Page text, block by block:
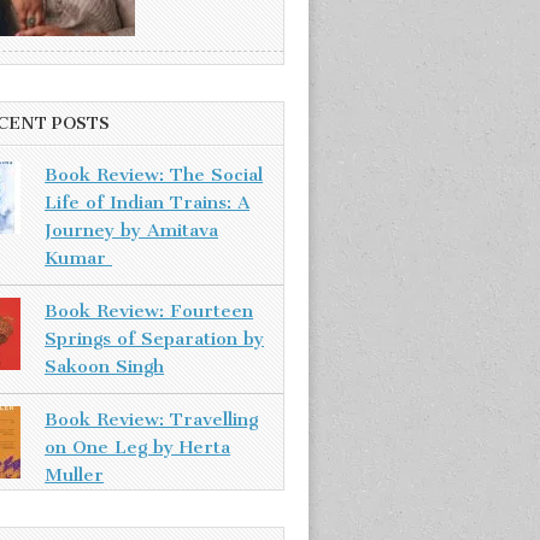
POSTS
Book Review: The Social
Life of Indian Trains: A
Journey by Amitava
Kumar
Book Review: Fourteen
Springs of Separation by
Sakoon Singh
Book Review: Travelling
on One Leg by Herta
Muller